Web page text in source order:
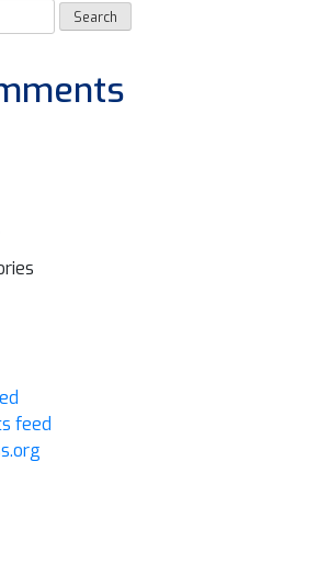
feed